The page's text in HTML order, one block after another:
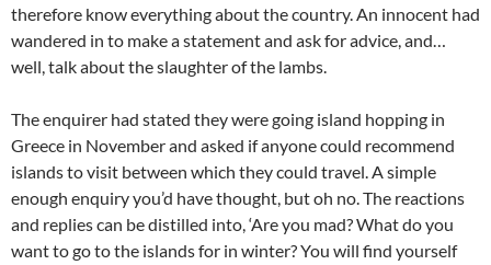
therefore know everything about the country. An innocent had
wandered in to make a statement and ask for advice, and…
well, talk about the slaughter of the lambs.
The enquirer had stated they were going island hopping in
Greece in November and asked if anyone could recommend
islands to visit between which they could travel. A simple
enough enquiry you’d have thought, but oh no. The reactions
and replies can be distilled into, ‘Are you mad? What do you
want to go to the islands for in winter? You will find yourself